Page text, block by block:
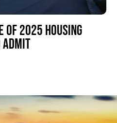
OF 2025 HOUSING
ADMIT